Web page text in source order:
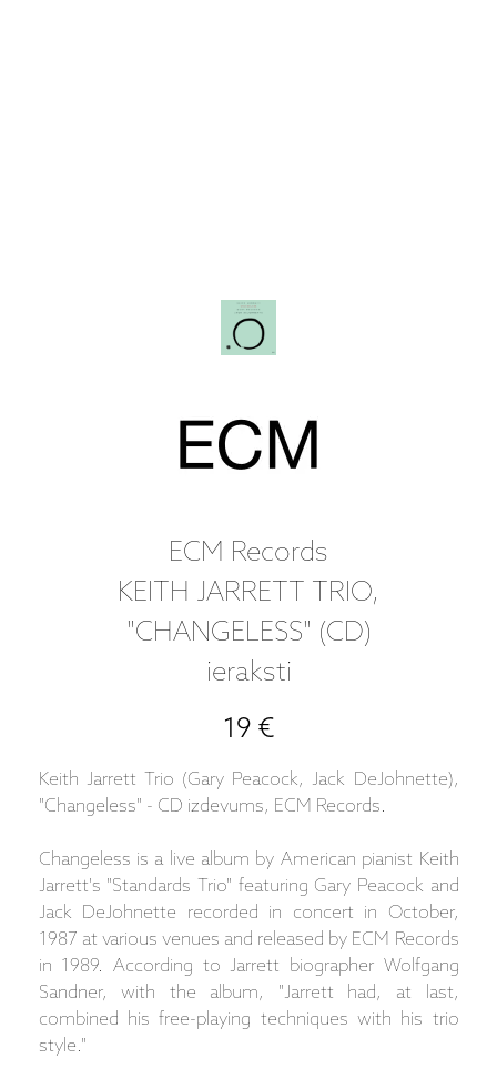
ECM Records
KEITH JARRETT TRIO,
"CHANGELESS" (CD)
ieraksti
19 €
Keith Jarrett Trio (Gary Peacock, Jack DeJohnette),
"Changeless" - CD izdevums, ECM Records.
Changeless is a live album by American pianist Keith
Jarrett's "Standards Trio" featuring Gary Peacock and
Jack DeJohnette recorded in concert in October,
1987 at various venues and released by ECM Records
in 1989. According to Jarrett biographer Wolfgang
Sandner, with the album, "Jarrett had, at last,
combined his free-playing techniques with his trio
style."